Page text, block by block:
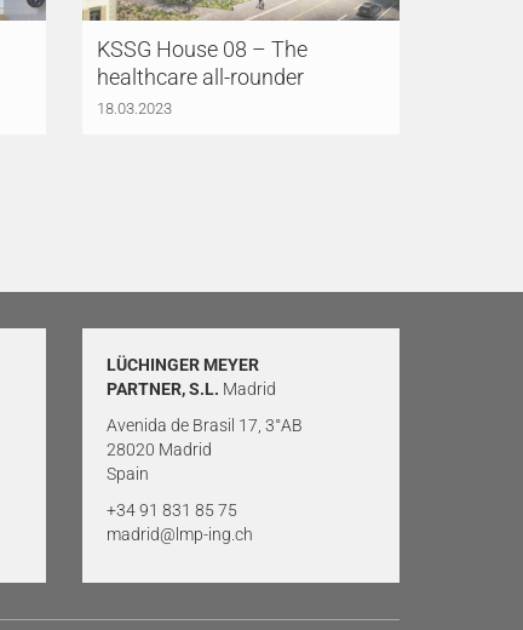
KSSG House 08 – The
healthcare all-rounder
18.03.2023
LÜCHINGER MEYER
PARTNER, S.L. Madrid
Avenida de Brasil 17, 3°AB
28020 Madrid
Spain
+34 91 831 85 75
madrid@lmp-ing.ch